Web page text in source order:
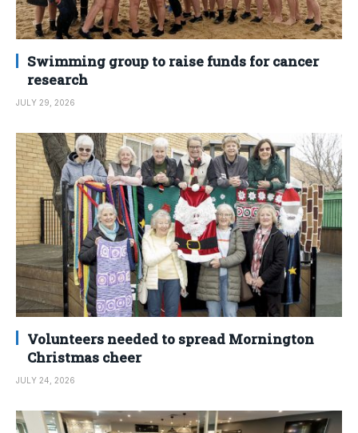
Swimming group to raise funds for cancer
research
JULY 29, 2026
Volunteers needed to spread Mornington
Christmas cheer
JULY 24, 2026